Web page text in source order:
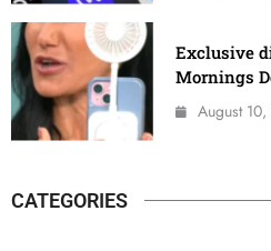
Exclusive
Mornings
August
CATEGORIES